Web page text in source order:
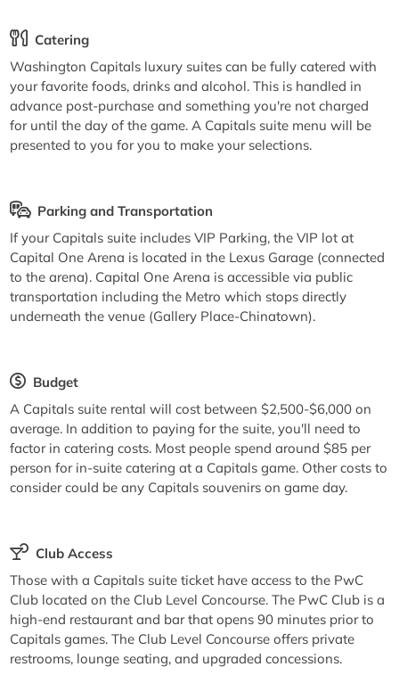
Catering
Washington Capitals luxury suites can be fully catered with
your favorite foods, drinks and alcohol. This is handled in
advance post-purchase and something you're not charged
for until the day of the game. A Capitals suite menu will be
presented to you for you to make your selections.
Parking and Transportation
If your Capitals suite includes VIP Parking, the VIP lot at
Capital One Arena is located in the Lexus Garage (connected
to the arena). Capital One Arena is accessible via public
transportation including the Metro which stops directly
underneath the venue (Gallery Place-Chinatown).
Budget
A Capitals suite rental will cost between $2,500-$6,000 on
average. In addition to paying for the suite, you'll need to
factor in catering costs. Most people spend around $85 per
person for in-suite catering at a Capitals game. Other costs to
consider could be any Capitals souvenirs on game day.
Club Access
Those with a Capitals suite ticket have access to the PwC
Club located on the Club Level Concourse. The PwC Club is a
high-end restaurant and bar that opens 90 minutes prior to
Capitals games. The Club Level Concourse offers private
restrooms, lounge seating, and upgraded concessions.